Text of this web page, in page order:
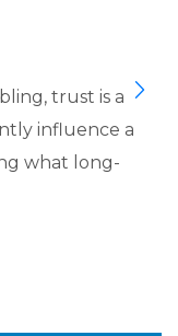
trust is a
influence a
what long-